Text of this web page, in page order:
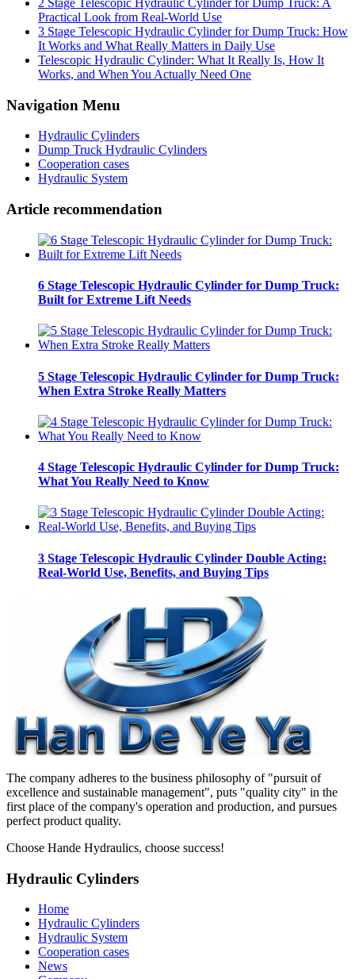
Practical Look from Real-World Use
3 Stage Telescopic Hydraulic Cylinder for Dump Truck: How
It Works and What Really Matters in Daily Use
Telescopic Hydraulic Cylinder: What It Really Is, How It
Works, and When You Actually Need One
Navigation Menu
Hydraulic Cylinders
Dump Truck Hydraulic Cylinders
Cooperation cases
Hydraulic System
Article recommendation
6 Stage Telescopic Hydraulic Cylinder for Dump Truck:
Built for Extreme Lift Needs
5 Stage Telescopic Hydraulic Cylinder for Dump Truck:
When Extra Stroke Really Matters
4 Stage Telescopic Hydraulic Cylinder for Dump Truck:
What You Really Need to Know
3 Stage Telescopic Hydraulic Cylinder Double Acting:
Real-World Use, Benefits, and Buying Tips
The company adheres to the business philosophy of "pursuit of
excellence and sustainable management", puts "quality city" in the
first place of the company's operation and production, and pursues
perfect product quality.
Choose Hande Hydraulics, choose success!
Hydraulic Cylinders
Home
Hydraulic Cylinders
Hydraulic System
Cooperation cases
News